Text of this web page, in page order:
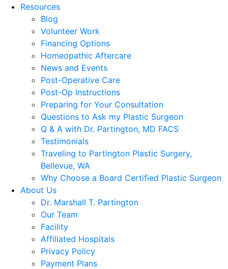
Resources
Blog
Volunteer Work
Financing Options
Homeopathic Aftercare
News and Events
Post-Operative Care
Post-Op Instructions
Preparing for Your Consultation
Questions to Ask my Plastic Surgeon
Q & A with Dr. Partington, MD FACS
Testimonials
Traveling to Partington Plastic Surgery,
Bellevue, WA
Why Choose a Board Certified Plastic Surgeon
About Us
Dr. Marshall T. Partington
Our Team
Facility
Affiliated Hospitals
Privacy Policy
Payment Plans